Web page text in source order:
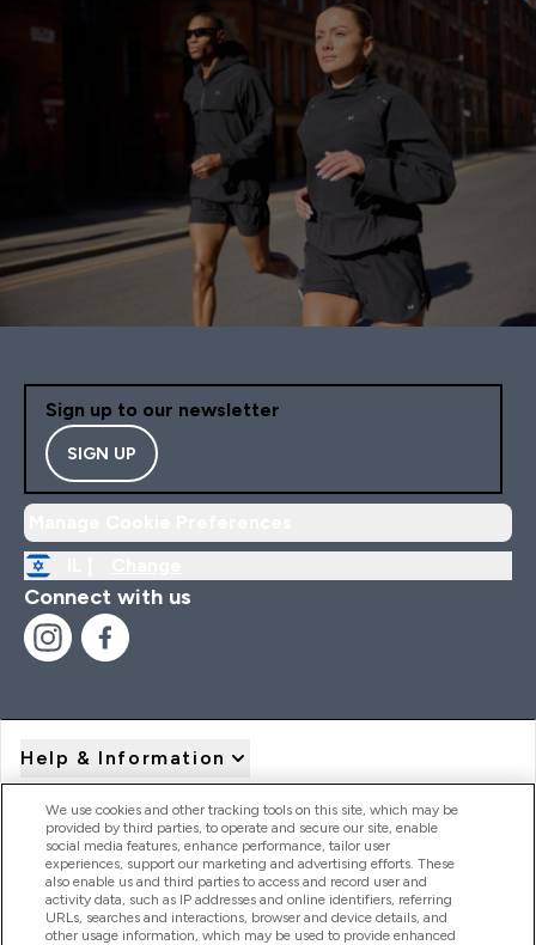
Sign up to our newsletter
SIGN UP
Connect with us
Help & Information
Product Recall Notices
Products
We use cookies and other tracking tools on this site, which may be
provided by third parties, to operate and secure our site, enable
social media features, enhance performance, tailor user
experiences, support our marketing and advertising efforts. These
also enable us and third parties to access and record user and
activity data, such as IP addresses and online identifiers, referring
URLs, searches and interactions, browser and device details, and
other usage information, which may be used to provide enhanced